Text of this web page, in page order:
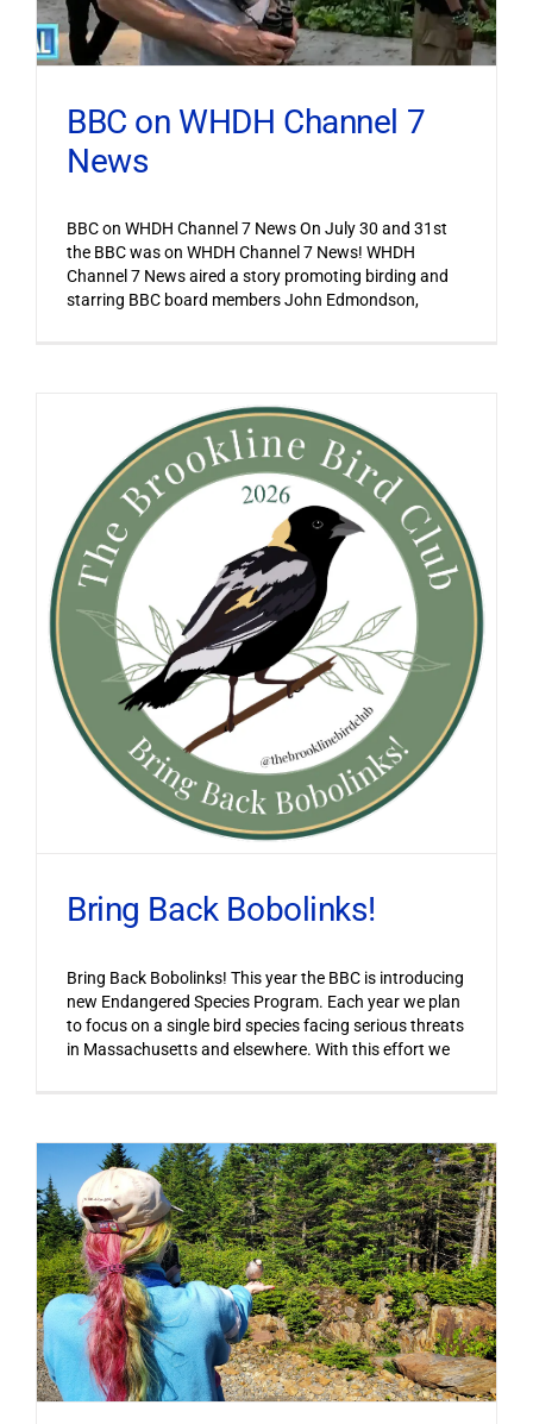
BBC on WHDH Channel 7
News
BBC on WHDH Channel 7 News On July 30 and 31st
the BBC was on WHDH Channel 7 News! WHDH
Channel 7 News aired a story promoting birding and
starring BBC board members John Edmondson,
Bring Back Bobolinks!
Bring Back Bobolinks! This year the BBC is introducing
new Endangered Species Program. Each year we plan
to focus on a single bird species facing serious threats
in Massachusetts and elsewhere. With this effort we